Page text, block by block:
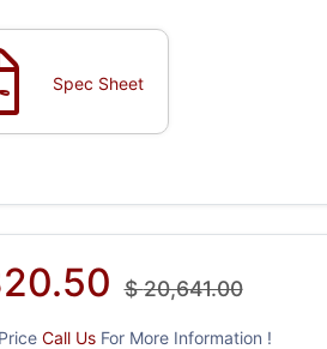
Spec Sheet
$20,641.00
Call UsFor More Information !